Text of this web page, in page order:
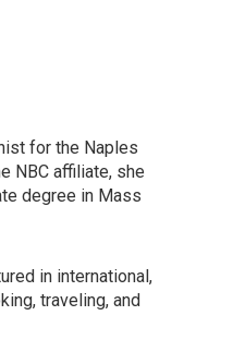
for the Naples
NBC affiliate, she
degree in Mass
in international,
traveling, and